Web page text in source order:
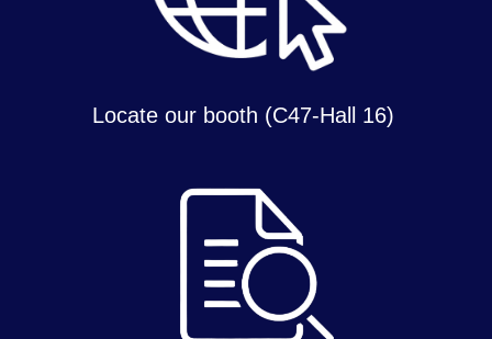
Locate our booth (C47-Hall 16)